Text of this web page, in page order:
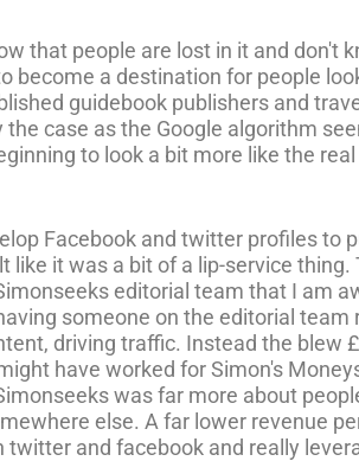
that people are lost in it and don't
become a destination for people
guidebook publishers and
case as the Google algorithm
to look a bit more like the
Facebook and twitter profiles to
it was a bit of a lip-service
editorial team that I am
someone on the editorial
driving traffic. Instead the blew
have worked for Simon's
was far more about
else. A far lower revenue
and facebook and really